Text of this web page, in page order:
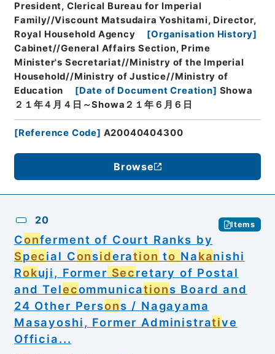
President, Clerical Bureau for Imperial
Family//Viscount Matsudaira Yoshitami, Director,
Royal Household Agency
[Organisation History]
Cabinet//General Affairs Section, Prime
Minister's Secretariat//Ministry of the Imperial
Household//Ministry of Justice//Ministry of
Education
[Date of Document Creation] Showa
２１年４月４日～Showa２１年６月６日
[Reference Code] A20040404300
Browse
20 Items
Conferment of Court Ranks by
Special Consideration to Nakanishi
Rokuji, Former Secretary of Postal
and Telecommunications Board and
24 Other Persons / Nagayama
Masayoshi, Former Administrative
Officia...